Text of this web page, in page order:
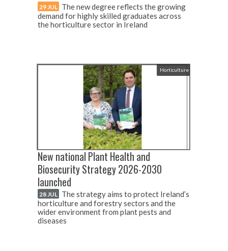
29 JUL The new degree reflects the growing
demand for highly skilled graduates across
the horticulture sector in Ireland
Horticulture
New national Plant Health and
Biosecurity Strategy 2026-2030
launched
28 JUL The strategy aims to protect Ireland’s
horticulture and forestry sectors and the
wider environment from plant pests and
diseases